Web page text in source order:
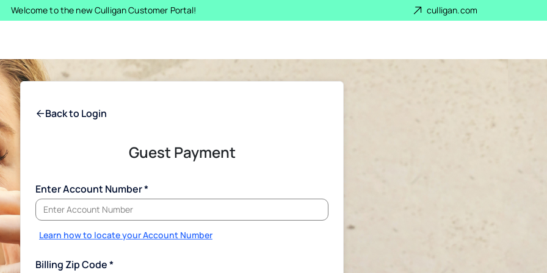
Welcome to the new Culligan Customer Portal! culligan.com
Back to Login
Guest Payment
Enter Account Number
Learn how to locate your Account Number
Billing Zip Code